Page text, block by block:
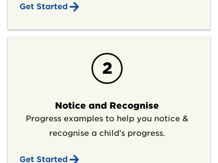
Get Started
2
Notice and Recognise
Progress examples to help you notice &
recognise a child’s progress.
Get Started